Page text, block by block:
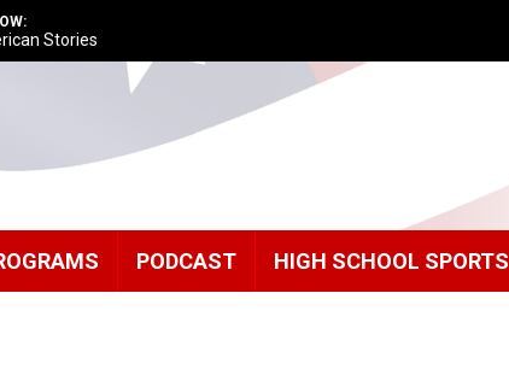
Stories
PODCAST HIGH SCHOOL SPORTS